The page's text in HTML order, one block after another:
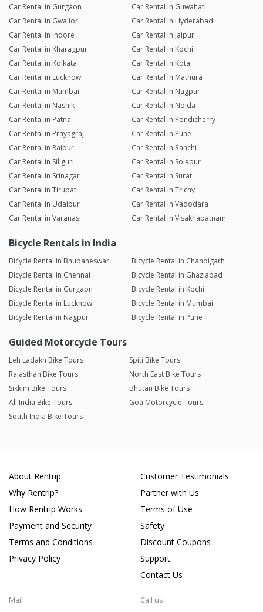
Car Rental in Gurgaon
Car Rental in Guwahati
Car Rental in Gwalior
Car Rental in Hyderabad
Car Rental in Indore
Car Rental in Jaipur
Car Rental in Kharagpur
Car Rental in Kochi
Car Rental in Kolkata
Car Rental in Kota
Car Rental in Lucknow
Car Rental in Mathura
Car Rental in Mumbai
Car Rental in Nagpur
Car Rental in Nashik
Car Rental in Noida
Car Rental in Patna
Car Rental in Pondicherry
Car Rental in Prayagraj
Car Rental in Pune
Car Rental in Raipur
Car Rental in Ranchi
Car Rental in Siliguri
Car Rental in Solapur
Car Rental in Srinagar
Car Rental in Surat
Car Rental in Tirupati
Car Rental in Trichy
Car Rental in Udaipur
Car Rental in Vadodara
Car Rental in Varanasi
Car Rental in Visakhapatnam
Bicycle Rentals in India
Bicycle Rental in Bhubaneswar
Bicycle Rental in Chandigarh
Bicycle Rental in Chennai
Bicycle Rental in Ghaziabad
Bicycle Rental in Gurgaon
Bicycle Rental in Kochi
Bicycle Rental in Lucknow
Bicycle Rental in Mumbai
Bicycle Rental in Nagpur
Bicycle Rental in Pune
Guided Motorcycle Tours
Leh Ladakh Bike Tours
Spiti Bike Tours
Rajasthan Bike Tours
North East Bike Tours
Sikkim Bike Tours
Bhutan Bike Tours
All India Bike Tours
Goa Motorcycle Tours
South India Bike Tours
About Rentrip
Why Rentrip?
How Rentrip Works
Payment and Security
Terms and Conditions
Privacy Policy
Customer Testimonials
Partner with Us
Terms of Use
Safety
Discount Coupons
Support
Contact Us
Mail Call us